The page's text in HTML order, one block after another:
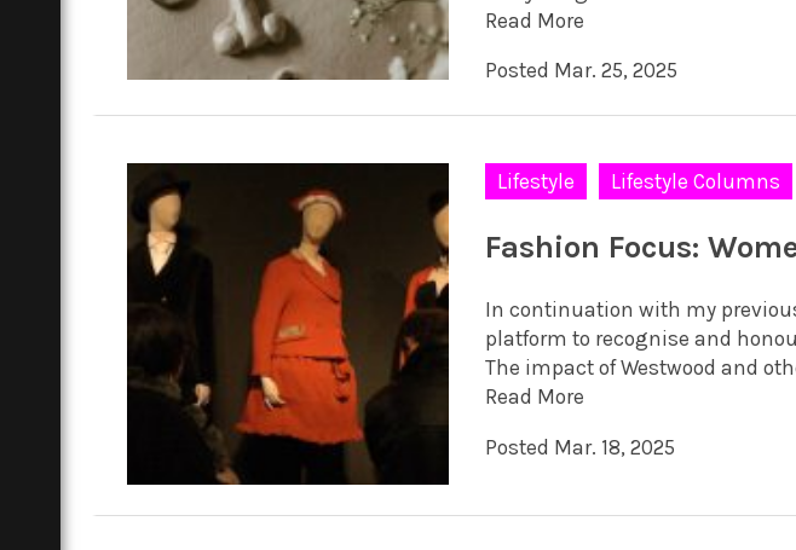
Read More
Posted Mar. 25, 2025
Lifestyle Lifestyle Columns
Fashion Focus:
In continuation with my
platform to recognise and
The impact of Westwood and
Read More
Posted Mar. 18, 2025